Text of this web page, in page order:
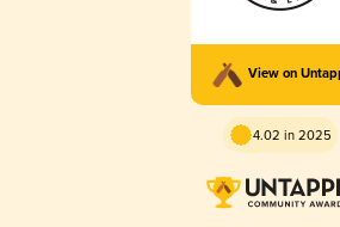
View on
4.02 in 2025